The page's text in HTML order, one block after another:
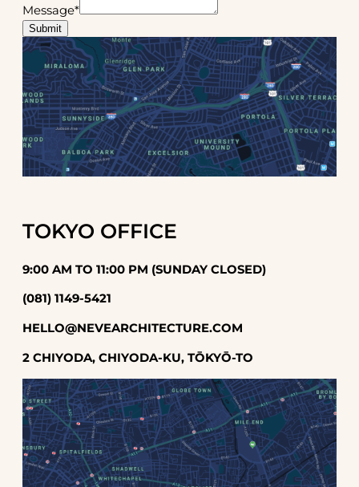
Message*
Submit
TOKYO OFFICE
9:00 AM TO 11:00 PM (SUNDAY CLOSED)
(081) 1149-5421
HELLO@NEVEARCHITECTURE.COM
2 CHIYODA, CHIYODA-KU, TŌKYŌ-TO